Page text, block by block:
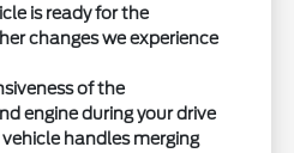
is ready for the
changes we experience
of the
engine during your drive
handles merging